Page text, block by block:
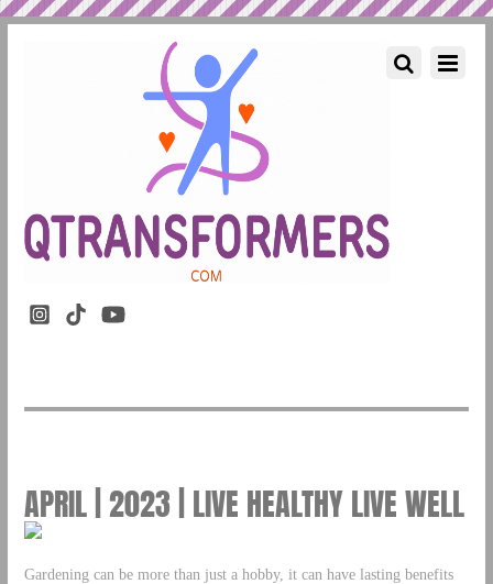
APRIL | 2023 | LIVE HEALTHY LIVE WELL
Gardening can be more than just a hobby, it can have lasting benefits